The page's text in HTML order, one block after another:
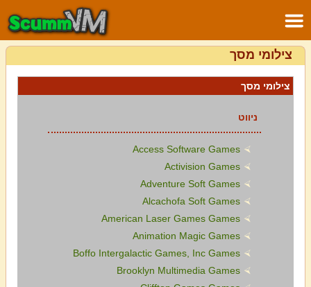
צילומי מסך
צילומי מסך
ניווט
Access Software Games
Activision Games
Adventure Soft Games
Alcachofa Soft Games
American Laser Games Games
Animation Magic Games
Boffo Intergalactic Games, Inc Games
Brooklyn Multimedia Games